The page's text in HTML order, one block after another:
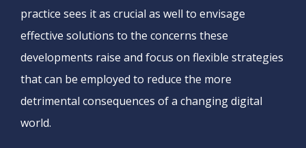
practice sees it as crucial as well to envisage
effective solutions to the concerns these
developments raise and focus on flexible strategies
that can be employed to reduce the more
detrimental consequences of a changing digital
world.